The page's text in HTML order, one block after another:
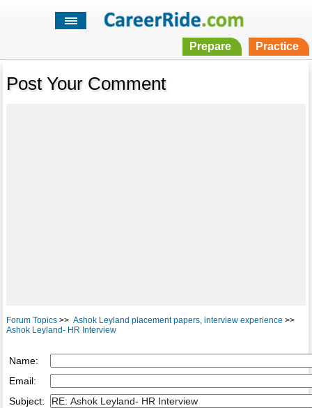
Prepare Practice
Post Your Comment
Forum Topics>> Ashok Leyland placement papers, interview experience >>
Ashok Leyland- HR Interview
Name:
Email:
Subject: